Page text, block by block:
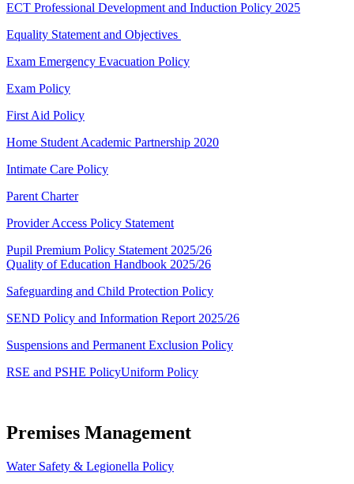
ECT Professional Development and Induction Policy 2025
Equality Statement and Objectives
Exam Emergency Evacuation Policy
Exam Policy
First Aid Policy
Home Student Academic Partnership 2020
Intimate Care Policy
Parent Charter
Provider Access Policy Statement
Pupil Premium Policy Statement 2025/26
Quality of Education Handbook 2025/26
Safeguarding and Child Protection Policy
SEND Policy and Information Report 2025/26
Suspensions and Permanent Exclusion Policy
RSE and PSHE PolicyUniform Policy
Premises Management
Water Safety & Legionella Policy